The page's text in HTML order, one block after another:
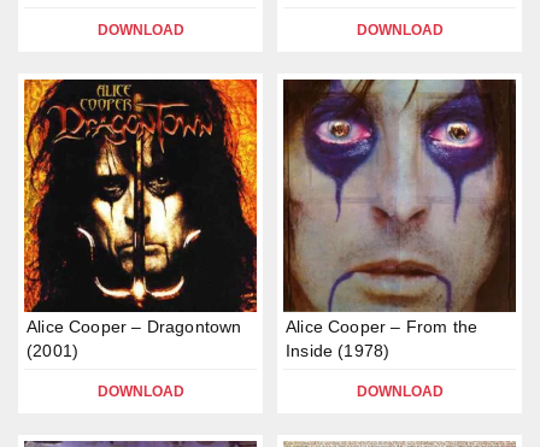
DOWNLOAD DOWNLOAD
Alice Cooper – Dragontown
(2001)
DOWNLOAD
Alice Cooper – From the
Inside (1978)
DOWNLOAD